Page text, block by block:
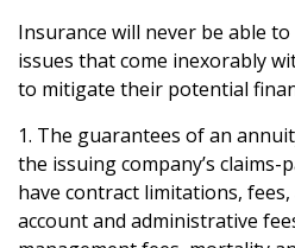
Insurance will never be able
issues that come inexorably
to mitigate their potential
1. The guarantees of an
the issuing company’s
have contract limitations,
account and administrative